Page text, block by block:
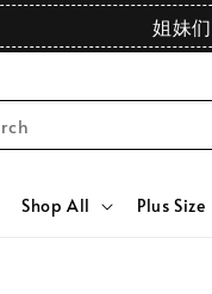
姐妹
Shop All Plus Size